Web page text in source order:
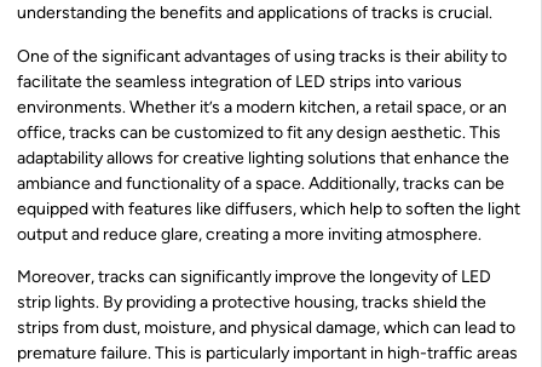
understanding the benefits and applications of tracks is crucial.
One of the significant advantages of using tracks is their ability to
facilitate the seamless integration of LED strips into various
environments. Whether it’s a modern kitchen, a retail space, or an
office, tracks can be customized to fit any design aesthetic. This
adaptability allows for creative lighting solutions that enhance the
ambiance and functionality of a space. Additionally, tracks can be
equipped with features like diffusers, which help to soften the light
output and reduce glare, creating a more inviting atmosphere.
Moreover, tracks can significantly improve the longevity of LED
strip lights. By providing a protective housing, tracks shield the
strips from dust, moisture, and physical damage, which can lead to
premature failure. This is particularly important in high-traffic areas